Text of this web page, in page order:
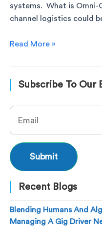
systems. What is Omni-
channel logistics could
Read More »
Subscribe To Our
Recent Blogs
Blending Humans And
Managing A Gig Driver